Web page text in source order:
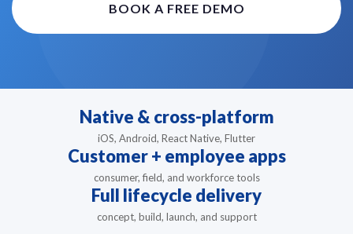
BOOK A FREE DEMO
Native & cross-platform
iOS, Android, React Native, Flutter
Customer + employee apps
consumer, field, and workforce tools
Full lifecycle delivery
concept, build, launch, and support